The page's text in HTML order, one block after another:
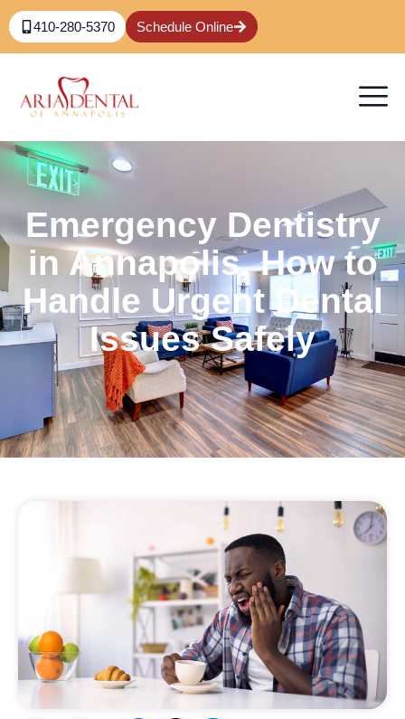
410-280-5370 Schedule Online
Emergency Dentistry
in Annapolis, How to
Handle Urgent Dental
Issues Safely